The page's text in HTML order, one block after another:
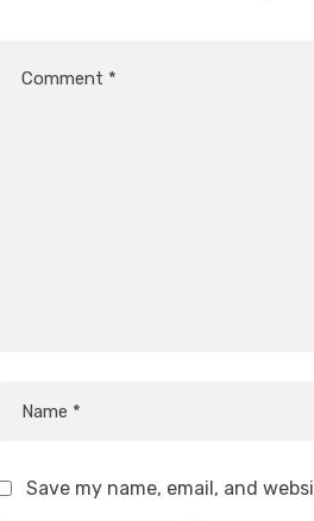
Save my name, email, and